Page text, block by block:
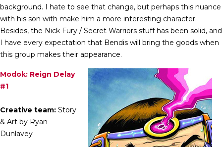
background. I hate to see that change, but perhaps this nuance
with his son with make him a more interesting character.
Besides, the Nick Fury / Secret Warriors stuff has been solid, and
I have every expectation that Bendis will bring the goods when
this group makes their appearance.
Modok: Reign Delay
#1
Creative team: Story
& Art by Ryan
Dunlavey